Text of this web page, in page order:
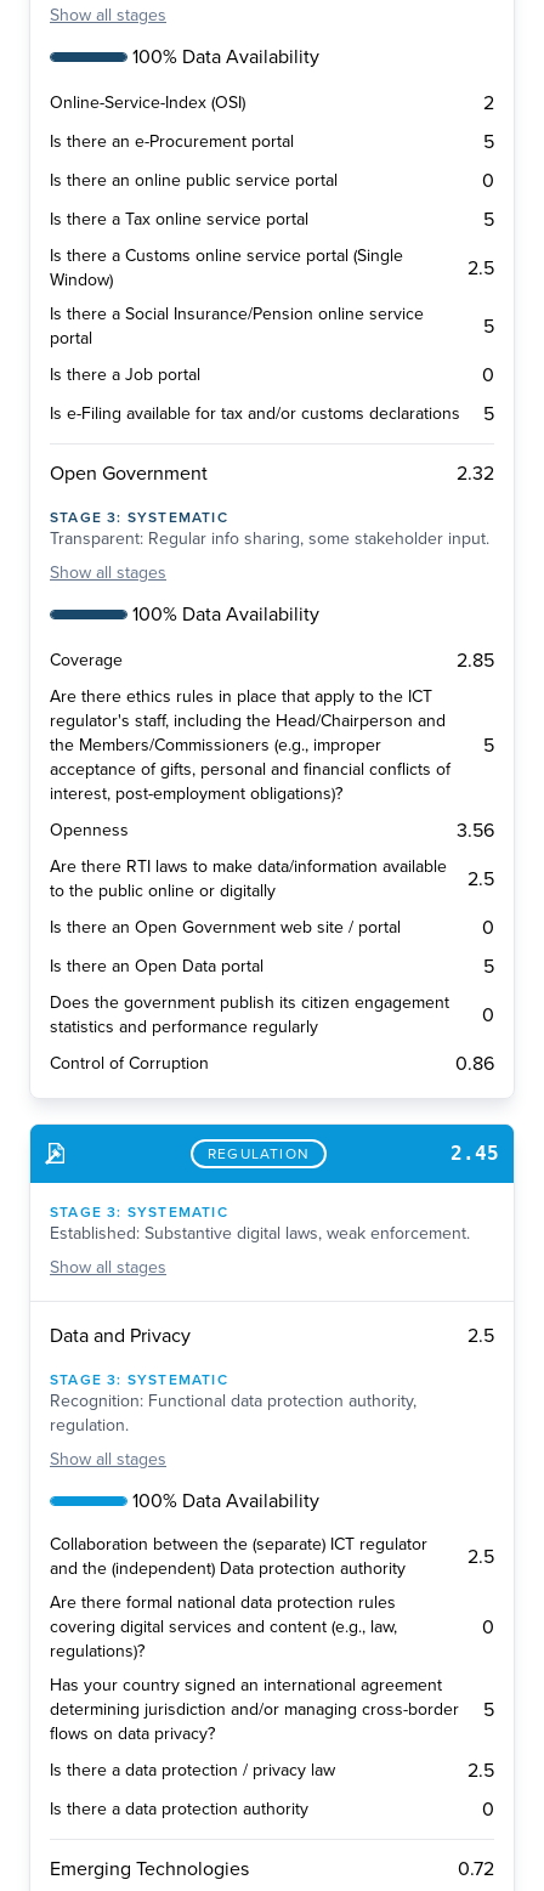
Show all stages
100% Data Availability
Online-Service-Index (OSI) 2
Is there an e-Procurement portal 5
Is there an online public service portal 0
Is there a Tax online service portal 5
Is there a Customs online service portal (Single
Window)
2.5
Is there a Social Insurance/Pension online service
portal
5
Is there a Job portal 0
Is e-Filing available for tax and/or customs declarations 5
Open Government 2.32
STAGE3: SYSTEMATIC
Transparent: Regular info sharing, some stakeholder input.
Show all stages
100% Data Availability
Coverage 2.85
Are there ethics rules in place that apply to the ICT
regulator's staff, including the Head/Chairperson and
the Members/Commissioners (e.g., improper
acceptance of gifts, personal and financial conflicts of
interest, post-employment obligations)?
5
Openness 3.56
Are there RTI laws to make data/information available
to the public online or digitally
2.5
Is there an Open Government web site / portal 0
Is there an Open Data portal 5
Does the government publish its citizen engagement
statistics and performance regularly
0
Control of Corruption 0.86
REGULATION 2.45
STAGE3: SYSTEMATIC
Established: Substantive digital laws, weak enforcement.
Show all stages
Data and Privacy 2.5
STAGE3: SYSTEMATIC
Recognition: Functional data protection authority,
regulation.
Show all stages
100% Data Availability
Collaboration between the (separate) ICT regulator
and the (independent) Data protection authority
2.5
Are there formal national data protection rules
covering digital services and content (e.g., law,
regulations)?
0
Has your country signed an international agreement
determining jurisdiction and/or managing cross-border
flows on data privacy?
5
Is there a data protection / privacy law 2.5
Is there a data protection authority 0
Emerging Technologies 0.72